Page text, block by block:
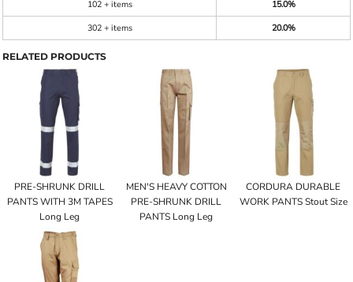
102 + items
15.0%
302 + items
20.0%
RELATED PRODUCTS
PRE-SHRUNK DRILL
PANTS WITH 3M TAPES
Long Leg
MEN'S HEAVY COTTON
PRE-SHRUNK DRILL
PANTS Long Leg
CORDURA DURABLE
WORK PANTS Stout Size